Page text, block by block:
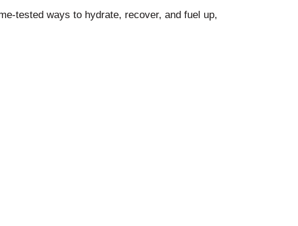
tested ways to hydrate, recover, and fuel up,